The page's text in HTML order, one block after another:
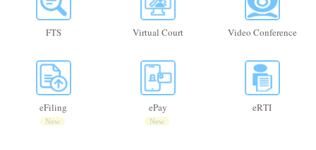
FTS Virtual Court Video Conference
eFiling
New
ePay
New
eRTI